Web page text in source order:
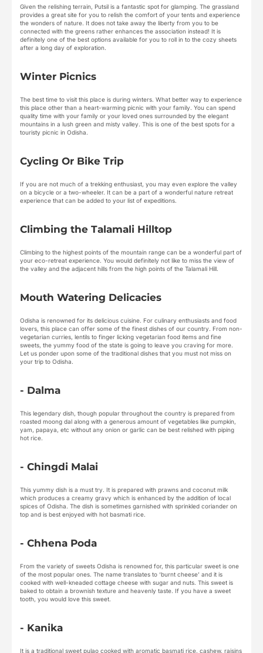
Given the relishing terrain, Putsil is a fantastic spot for glamping. The grassland
provides a great site for you to relish the comfort of your tents and experience
the wonders of nature. It does not take away the liberty from you to be
connected with the greens rather enhances the association instead! It is
definitely one of the best options available for you to roll in to the cozy sheets
after a long day of exploration.
Winter Picnics
The best time to visit this place is during winters. What better way to experience
this place other than a heart-warming picnic with your family. You can spend
quality time with your family or your loved ones surrounded by the elegant
mountains in a lush green and misty valley. This is one of the best spots for a
touristy picnic in Odisha.
Cycling Or Bike Trip
If you are not much of a trekking enthusiast, you may even explore the valley
on a bicycle or a two-wheeler. It can be a part of a wonderful nature retreat
experience that can be added to your list of expeditions.
Climbing the Talamali Hilltop
Climbing to the highest points of the mountain range can be a wonderful part of
your eco-retreat experience. You would definitely not like to miss the view of
the valley and the adjacent hills from the high points of the Talamali Hill.
Mouth Watering Delicacies
Odisha is renowned for its delicious cuisine. For culinary enthusiasts and food
lovers, this place can offer some of the finest dishes of our country. From non-
vegetarian curries, lentils to finger licking vegetarian food items and fine
sweets, the yummy food of the state is going to leave you craving for more.
Let us ponder upon some of the traditional dishes that you must not miss on
your trip to Odisha.
- Dalma
This legendary dish, though popular throughout the country is prepared from
roasted moong dal along with a generous amount of vegetables like pumpkin,
yam, papaya, etc without any onion or garlic can be best relished with piping
hot rice.
- Chingdi Malai
This yummy dish is a must try. It is prepared with prawns and coconut milk
which produces a creamy gravy which is enhanced by the addition of local
spices of Odisha. The dish is sometimes garnished with sprinkled coriander on
top and is best enjoyed with hot basmati rice.
- Chhena Poda
From the variety of sweets Odisha is renowned for, this particular sweet is one
of the most popular ones. The name translates to ‘burnt cheese’ and it is
cooked with well-kneaded cottage cheese with sugar and nuts. This sweet is
baked to obtain a brownish texture and heavenly taste. If you have a sweet
tooth, you would love this sweet.
- Kanika
It is a traditional sweet pulao cooked with aromatic basmati rice, cashew, raisins